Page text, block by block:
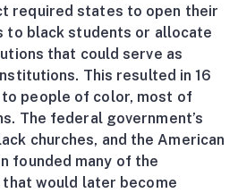
required states to open their
to black students or allocate
that could serve as
This resulted in 16
to people of color, most of
The federal government’s
churches, and the American
founded many of the
would later become